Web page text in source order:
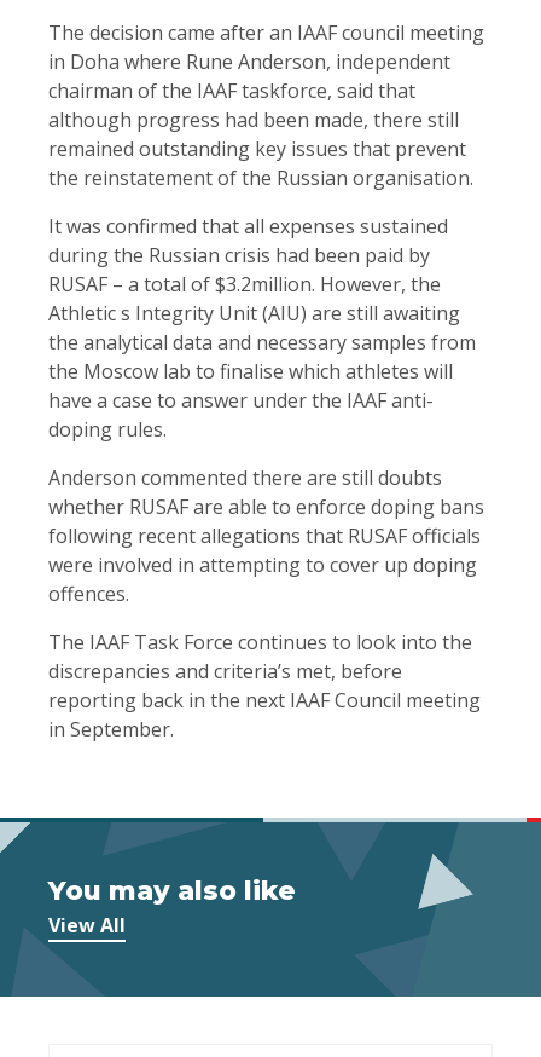
The decision came after an IAAF council meeting
in Doha where Rune Anderson, independent
chairman of the IAAF taskforce, said that
although progress had been made, there still
remained outstanding key issues that prevent
the reinstatement of the Russian organisation.
It was confirmed that all expenses sustained
during the Russian crisis had been paid by
RUSAF – a total of $3.2million. However, the
Athletic s Integrity Unit (AIU) are still awaiting
the analytical data and necessary samples from
the Moscow lab to finalise which athletes will
have a case to answer under the IAAF anti-
doping rules.
Anderson commented there are still doubts
whether RUSAF are able to enforce doping bans
following recent allegations that RUSAF officials
were involved in attempting to cover up doping
offences.
The IAAF Task Force continues to look into the
discrepancies and criteria’s met, before
reporting back in the next IAAF Council meeting
in September.
You may also like
View All